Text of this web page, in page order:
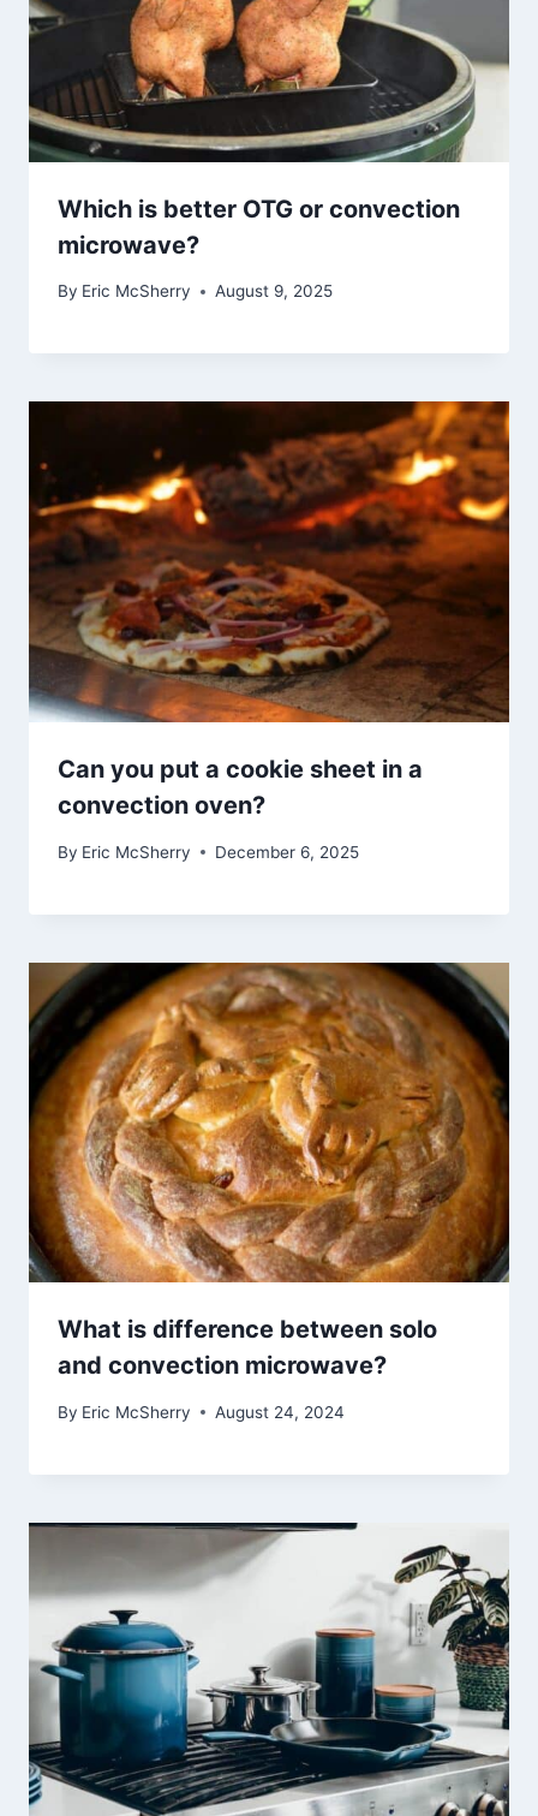
Which is better OTG or convection
microwave?
By Eric McSherry August 9, 2025
Can you put a cookie sheet in a
convection oven?
By Eric McSherry December 6, 2025
What is difference between solo
and convection microwave?
By Eric McSherry August 24, 2024